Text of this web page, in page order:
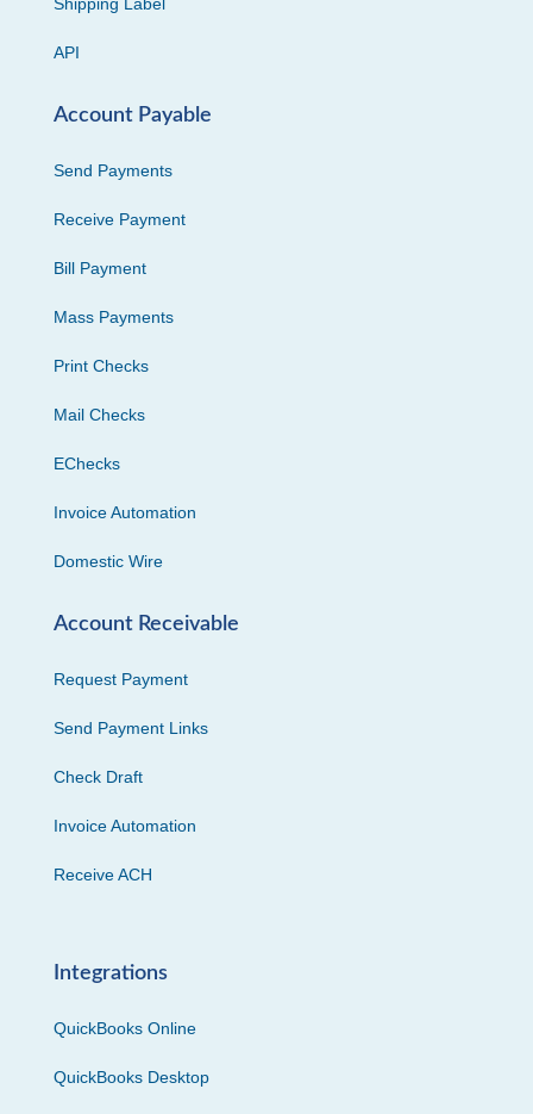
Shipping Label
API
Account Payable
Send Payments
Receive Payment
Bill Payment
Mass Payments
Print Checks
Mail Checks
EChecks
Invoice Automation
Domestic Wire
Account Receivable
Request Payment
Send Payment Links
Check Draft
Invoice Automation
Receive ACH
Integrations
QuickBooks Online
QuickBooks Desktop